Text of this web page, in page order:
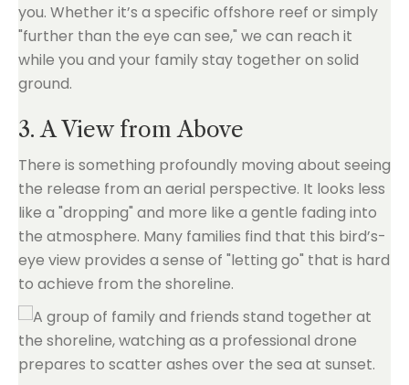
you. Whether it’s a specific offshore reef or simply
"further than the eye can see," we can reach it
while you and your family stay together on solid
ground.
3. A View from Above
There is something profoundly moving about seeing
the release from an aerial perspective. It looks less
like a "dropping" and more like a gentle fading into
the atmosphere. Many families find that this bird’s-
eye view provides a sense of "letting go" that is hard
to achieve from the shoreline.